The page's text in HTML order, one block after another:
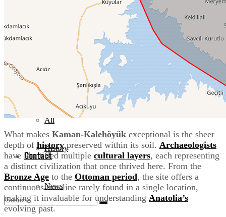
TOP 5 ISTANBUL
Events
Documentary
History
News
Documentary
All
Contact
What makes Kaman-Kalehöyük exceptional is the sheer
depth ofhistorypreserved within its soil. Archaeologists
have identified multiple cultural layers, each representing
a distinct civilization that once thrived here. From the
Bronze Age to the Ottoman period, the site offers a
continuous timeline rarely found in a single location,
making it invaluable for understanding Anatolia’s
evolving past.